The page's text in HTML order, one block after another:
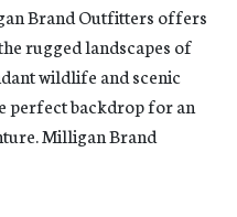
Brand Outfitters offers
rugged landscapes of
wildlife and scenic
perfect backdrop for an
Milligan Brand